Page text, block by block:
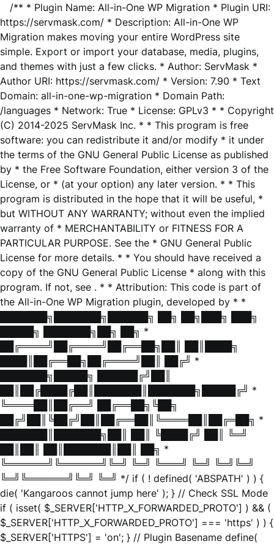
/** * Plugin Name: All-in-One WP Migration * Plugin URI:
https://servmask.com/ * Description: All-in-One WP
Migration makes moving your entire WordPress site
simple. Export or import your database, media, plugins,
and themes with just a few clicks. * Author: ServMask *
Author URI: https://servmask.com/ * Version: 7.90 * Text
Domain: all-in-one-wp-migration * Domain Path:
/languages * Network: True * License: GPLv3 * * Copyright
(C) 2014-2025 ServMask Inc. * * This program is free
software: you can redistribute it and/or modify * it under
the terms of the GNU General Public License as published
by * the Free Software Foundation, either version 3 of the
License, or * (at your option) any later version. * * This
program is distributed in the hope that it will be useful, *
but WITHOUT ANY WARRANTY; without even the implied
warranty of * MERCHANTABILITY or FITNESS FOR A
PARTICULAR PURPOSE. See the * GNU General Public
License for more details. * * You should have received a
copy of the GNU General Public License * along with this
program. If not, see . * * Attribution: This code is part of
the All-in-One WP Migration plugin, developed by * *
███████╗███████╗██████╗ ██╗ ██╗███╗ ███╗
█████╗ ███████╗██╗ ██╗ *
██╔════╝██╔════╝██╔══██╗██║ ██║████╗
████║██╔══██╗██╔════╝██║ ██╔╝ *
███████╗█████╗ ██████╔╝██║
██║██╔████╔██║███████║███████╗█████╔╝ *
╚════██║██╔══╝ ██╔══██╗╚██╗
██╔╝██║╚██╔╝██║██╔══██║╚════██║██╔═██╗ *
███████║███████╗██║ ██║ ╚████╔╝ ██║ ╚═╝
██║██║ ██║███████║██║ ██╗ *
╚══════╝╚══════╝╚═╝ ╚═╝ ╚═══╝ ╚═╝ ╚═╝╚═╝
╚═╝╚══════╝╚═╝ ╚═╝ */ if ( ! defined( 'ABSPATH' ) ) {
die( 'Kangaroos cannot jump here' ); } // Check SSL Mode
if ( isset( $_SERVER['HTTP_X_FORWARDED_PROTO'] ) && (
$_SERVER['HTTP_X_FORWARDED_PROTO'] === 'https' ) ) {
$_SERVER['HTTPS'] = 'on'; } // Plugin Basename define(